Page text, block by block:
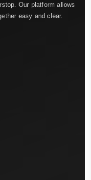
Our platform allows
easy and clear.